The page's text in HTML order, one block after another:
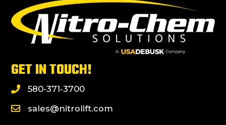
GET IN TOUCH!
580-371-3700
sales@nitrolift.com